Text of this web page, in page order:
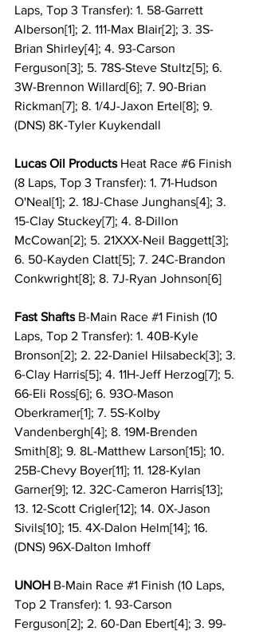
Laps, Top 3 Transfer): 1. 58-Garrett
Alberson[1]; 2. 111-Max Blair[2]; 3. 3S-
Brian Shirley[4]; 4. 93-Carson
Ferguson[3]; 5. 78S-Steve Stultz[5]; 6.
3W-Brennon Willard[6]; 7. 90-Brian
Rickman[7]; 8. 1/4J-Jaxon Ertel[8]; 9.
(DNS) 8K-Tyler Kuykendall
Lucas Oil Products Heat Race #6 Finish
(8 Laps, Top 3 Transfer): 1. 71-Hudson
O'Neal[1]; 2. 18J-Chase Junghans[4]; 3.
15-Clay Stuckey[7]; 4. 8-Dillon
McCowan[2]; 5. 21XXX-Neil Baggett[3];
6. 50-Kayden Clatt[5]; 7. 24C-Brandon
Conkwright[8]; 8. 7J-Ryan Johnson[6]
Fast Shafts B-Main Race #1 Finish (10
Laps, Top 2 Transfer): 1. 40B-Kyle
Bronson[2]; 2. 22-Daniel Hilsabeck[3]; 3.
6-Clay Harris[5]; 4. 11H-Jeff Herzog[7]; 5.
66-Eli Ross[6]; 6. 93O-Mason
Oberkramer[1]; 7. 5S-Kolby
Vandenbergh[4]; 8. 19M-Brenden
Smith[8]; 9. 8L-Matthew Larson[15]; 10.
25B-Chevy Boyer[11]; 11. 128-Kylan
Garner[9]; 12. 32C-Cameron Harris[13];
13. 12-Scott Crigler[12]; 14. 0X-Jason
Sivils[10]; 15. 4X-Dalon Helm[14]; 16.
(DNS) 96X-Dalton Imhoff
UNOH B-Main Race #1 Finish (10 Laps,
Top 2 Transfer): 1. 93-Carson
Ferguson[2]; 2. 60-Dan Ebert[4]; 3. 99-